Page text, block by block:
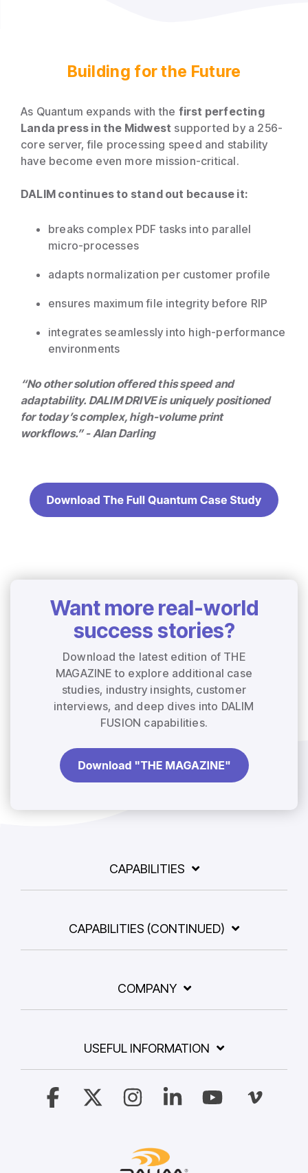
Building for the Future
As Quantum expands with the first perfecting
Landa press in the Midwest supported by a 256-
core server, file processing speed and stability
have become even more mission-critical.
DALIM continues to stand out because it:
breaks complex PDF tasks into parallel
micro-processes
adapts normalization per customer profile
ensures maximum file integrity before RIP
integrates seamlessly into high-performance
environments
“No other solution offered this speed and
adaptability. DALIM DRIVE is uniquely positioned
for today’s complex, high-volume print
workflows.” - Alan Darling
Want more real-world
success stories?
Download the latest edition of THE
MAGAZINE to explore additional case
studies, industry insights, customer
interviews, and deep dives into DALIM
FUSION capabilities.
CAPABILITIES
CAPABILITIES (CONTINUED)
COMPANY
USEFUL INFORMATION
Facebook InstagramLinkedin YouTube